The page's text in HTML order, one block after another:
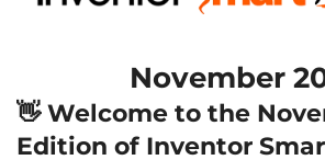
November
👋 Welcome to the
Edition of Inventor